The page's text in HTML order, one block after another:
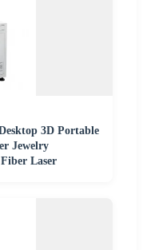
3D Portable
Jewelry
Laser